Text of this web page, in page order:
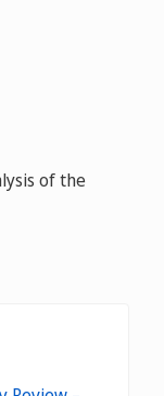
of the